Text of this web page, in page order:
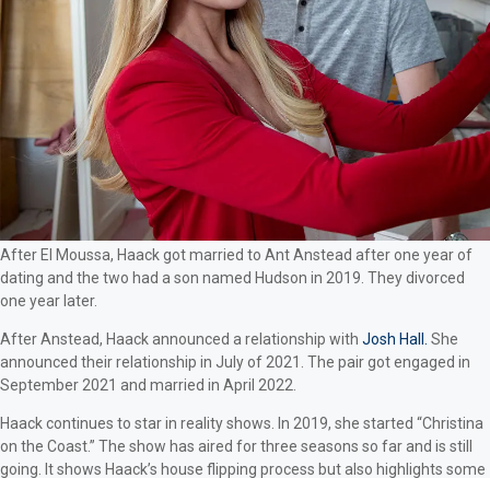
After El Moussa, Haack got married to Ant Anstead after one year of
dating and the two had a son named Hudson in 2019. They divorced
one year later.
After Anstead, Haack announced a relationship with Josh Hall.
She
announced their relationship in July of 2021. The pair got engaged in
September 2021 and married in April 2022.
Haack continues to star in reality shows. In 2019, she started “Christina
on the Coast.” The show has aired for three seasons so far and is still
going. It shows Haack’s house flipping process but also highlights some